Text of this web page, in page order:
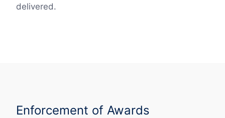
delivered.
Enforcement of Awards